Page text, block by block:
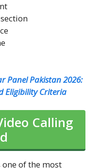
Panel Pakistan 2026:
Eligibility Criteria
Calling
of the most